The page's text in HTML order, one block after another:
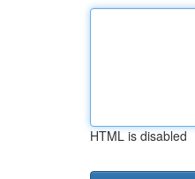
HTML is disabled